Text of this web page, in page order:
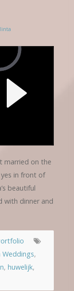
married on the
in front of
beautiful
with dinner and
Weddings,
, huwelijk,